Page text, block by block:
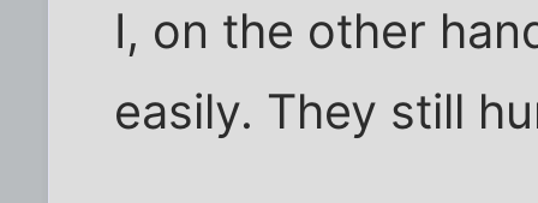
I, on the other
easily. They still